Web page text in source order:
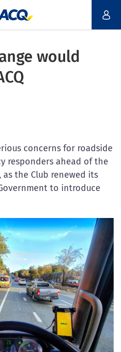
would
concerns for roadside
responders ahead of the
as the Club renewed its
to introduce